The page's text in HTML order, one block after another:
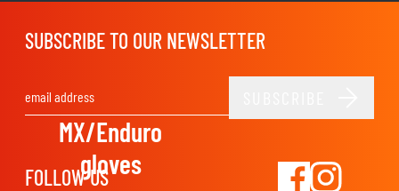
MX/Enduro
gloves
SUBSCRIBE TO OUR NEWSLETTER
FOLLOW US